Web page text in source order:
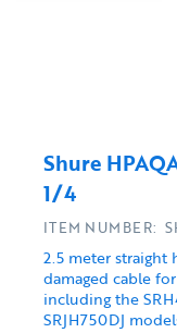
Shure
1/4
2.5 meter straight
damaged cable
including the
SRJH750DJ
ITEM NUMBER: